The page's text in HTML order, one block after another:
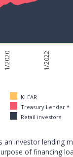
1/2020 1/2022
KLEAR
Treasury Lender *
Retail investors
an investor lending
of financing